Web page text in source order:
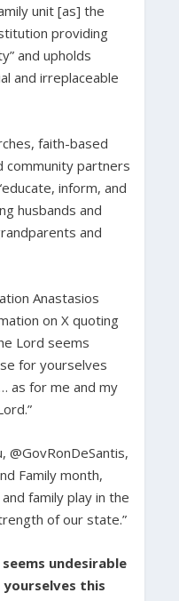
unit [as] the
providing
and upholds
and irreplaceable
faith-based
community partners
inform, and
husbands and
and
Anastasios
on X quoting
Lord seems
for yourselves
as for me and my
@GovRonDeSantis,
Family month,
family play in the
of our state.”
undesirable
this